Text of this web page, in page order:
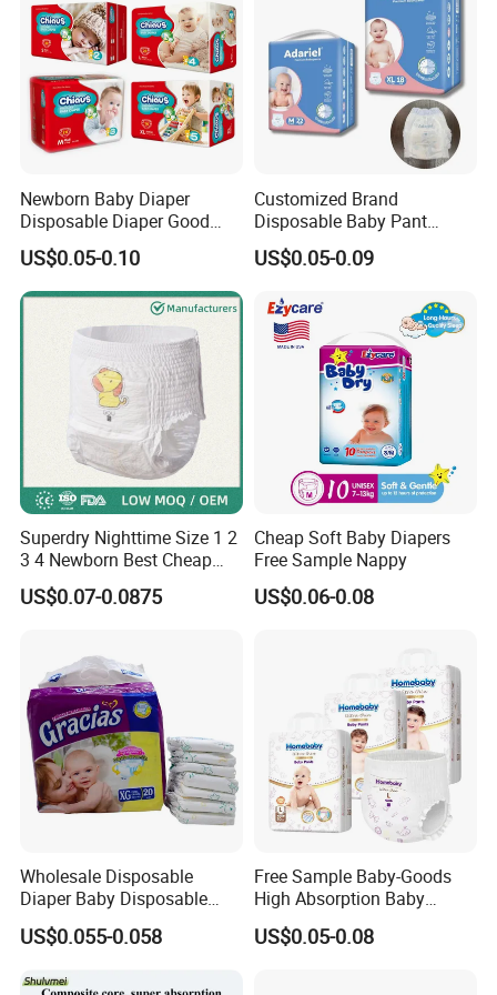
5.Certifications
_____________________________
___________________
Newborn Baby Diaper
Disposable Diaper Good
Absorption Nappies
US$0.05-0.10
Customized Brand
Disposable Baby Pant
Diaper Baby Items in China
US$0.05-0.09
Superdry Nighttime Size 1 2
3 4 Newborn Best Cheap
Free Sample Rascal and
Friends Ultra Thin Eco
US$0.07-0.0875
Cheap Soft Baby Diapers
Free Sample Nappy
US$0.06-0.08
Wholesale Disposable
Diaper Baby Disposable
Sleepy Baby Diaper
Manufacturers in China
US$0.055-0.058
Free Sample Baby-Goods
High Absorption Baby
Diapers Custom Cheap
Products Pull up Diapers
US$0.05-0.08